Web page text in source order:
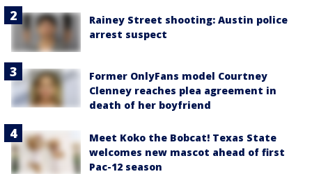
Rainey Street shooting: Austin police
arrest suspect
Former OnlyFans model Courtney
Clenney reaches plea agreement in
death of her boyfriend
Meet Koko the Bobcat! Texas State
welcomes new mascot ahead of first
Pac-12 season